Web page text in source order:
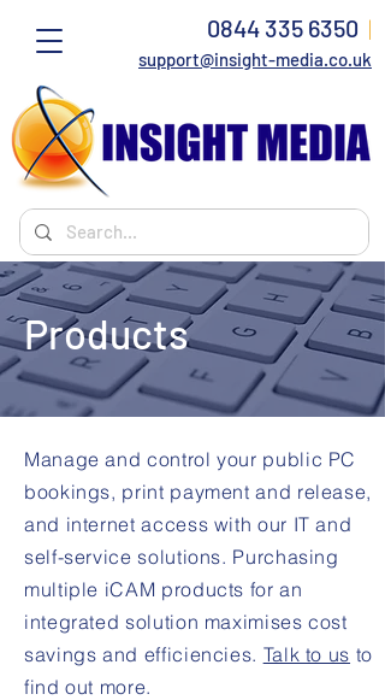
0844 335 6350 |
support@insight-media.co.uk
Products
Manage and control your public PC
bookings, print payment and release,
and internet access with our IT and
self-service solutions. Purchasing
multiple iCAM products for an
integrated solution maximises cost
savings and efficiencies. Talk to us to
find out more.